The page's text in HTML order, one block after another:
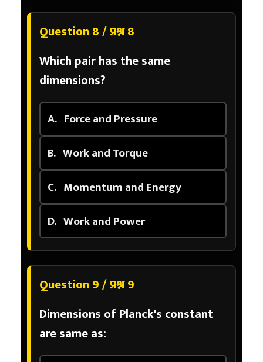
Question 8 / प्रश्न 8
Which pair has the same
dimensions?
A. Force and Pressure
B. Work and Torque
C. Momentum and Energy
D. Work and Power
Question 9 / प्रश्न 9
Dimensions of Planck's constant
are same as: